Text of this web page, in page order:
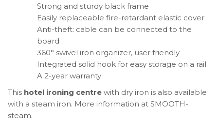
Strong and sturdy black frame
Easily replaceable fire-retardant elastic cover
Anti-theft: cable can be connected to the
board
360° swivel iron organizer, user friendly
Integrated solid hook for easy storage on a rail
A 2-year warranty
This hotel ironing centre with dry iron is also available
with a steam iron. More information at SMOOTH-
steam.